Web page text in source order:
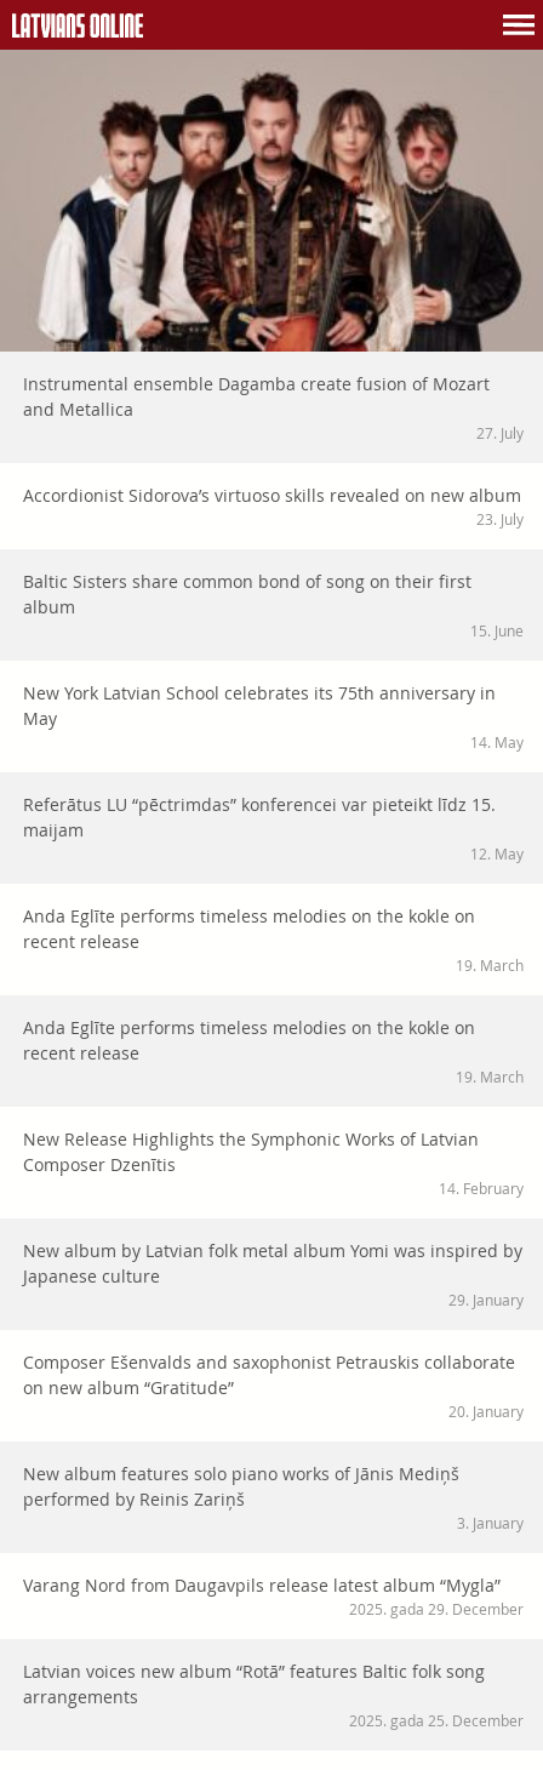
Instrumental ensemble Dagamba create fusion of Mozart
and Metallica
27. July
Accordionist Sidorova’s virtuoso skills revealed on new album
23. July
Baltic Sisters share common bond of song on their first
album
15. June
New York Latvian School celebrates its 75th anniversary in
May
14. May
Referātus LU “pēctrimdas” konferencei var pieteikt līdz 15.
maijam
12. May
Anda Eglīte performs timeless melodies on the kokle on
recent release
19. March
Anda Eglīte performs timeless melodies on the kokle on
recent release
19. March
New Release Highlights the Symphonic Works of Latvian
Composer Dzenītis
14. February
New album by Latvian folk metal album Yomi was inspired by
Japanese culture
29. January
Composer Ešenvalds and saxophonist Petrauskis collaborate
on new album “Gratitude”
20. January
New album features solo piano works of Jānis Mediņš
performed by Reinis Zariņš
3. January
Varang Nord from Daugavpils release latest album “Mygla”
2025. gada 29. December
Latvian voices new album “Rotā” features Baltic folk song
arrangements
2025. gada 25. December